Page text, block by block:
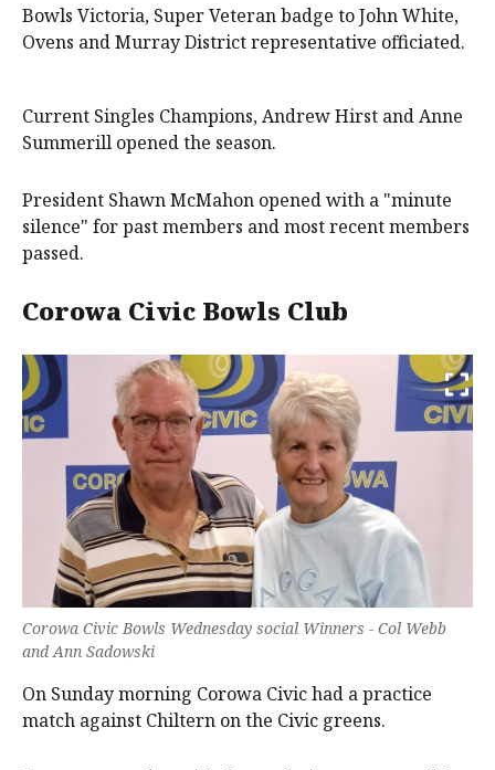
Bowls Victoria, Super Veteran badge to John White,
Ovens and Murray District representative officiated.
Current Singles Champions, Andrew Hirst and Anne
Summerill opened the season.
President Shawn McMahon opened with a "minute
silence" for past members and most recent members
passed.
Corowa Civic Bowls Club
Corowa Civic Bowls Wednesday social Winners - Col Webb
and Ann Sadowski
On Sunday morning Corowa Civic had a practice
match against Chiltern on the Civic greens.